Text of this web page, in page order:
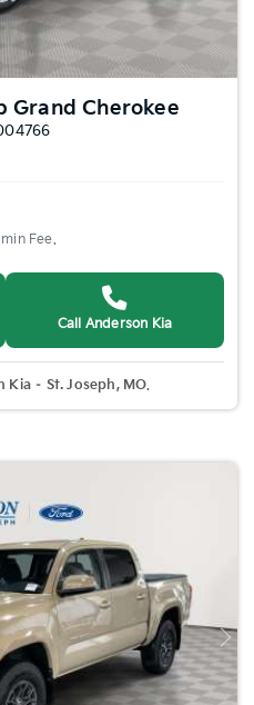
Grand Cherokee
Fee.
Call Anderson Kia
Kia – St. Joseph, MO.
Next